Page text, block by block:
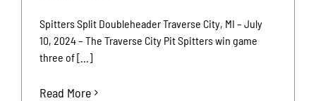
Spitters Split Doubleheader Traverse City, MI – July
10, 2024 – The Traverse City Pit Spitters win game
three of [...]
Read More